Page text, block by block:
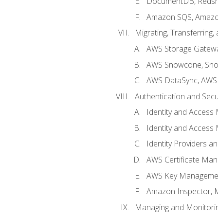
Amazon SQS,
Migrating, Transferring,
AWS Storage
AWS Snowcone,
AWS DataSync,
Authentication and
Identity and Access
Identity and Access
Identity Providers
AWS Certificate
AWS Key
Amazon Inspector,
Managing and